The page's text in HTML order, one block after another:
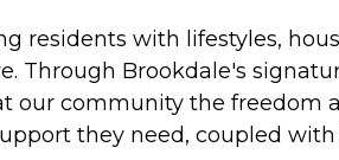
residents with lifestyles,
Through Brookdale's
our community the
they need, coupled